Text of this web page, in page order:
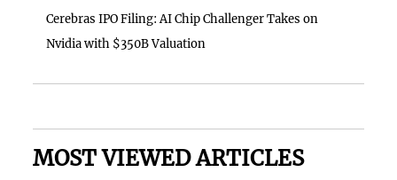
Cerebras IPO Filing: AI Chip Challenger Takes on
Nvidia with $350B Valuation
MOST VIEWED ARTICLES